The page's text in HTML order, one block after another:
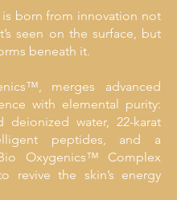
is born from innovation not
seen on the surface, but
beneath it.
merges advanced
with elemental purity:
deionized water, 22-karat
peptides, and a
Oxygenics™ Complex
revive the skin’s energy